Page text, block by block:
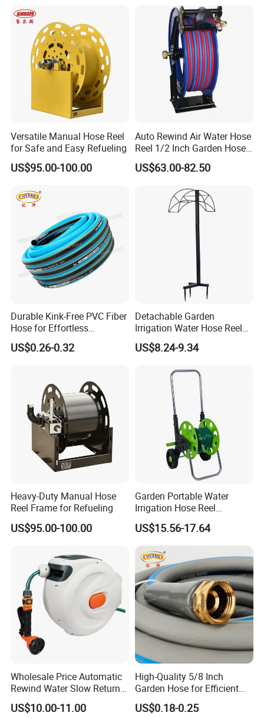
Certifications
Versatile Manual Hose Reel
for Safe and Easy Refueling
US$95.00-100.00
Auto Rewind Air Water Hose
Reel 1/2 Inch Garden Hose
Reel
US$63.00-82.50
Durable Kink-Free PVC Fiber
Hose for Effortless
Gardening
US$0.26-0.32
Detachable Garden
Irrigation Water Hose Reel
Holder 110cm Hose Rack
Storage Organizer Watering
US$8.24-9.34
Heavy-Duty Manual Hose
Reel Frame for Refueling
US$95.00-100.00
Garden Portable Water
Irrigation Hose Reel
Cart/Trolley Water Guide
Storage
US$15.56-17.64
Wholesale Price Automatic
Rewind Water Slow Return
System Car Garden Hose
Reel
US$10.00-11.00
High-Quality 5/8 Inch
Garden Hose for Efficient
Plant Care
US$0.18-0.25